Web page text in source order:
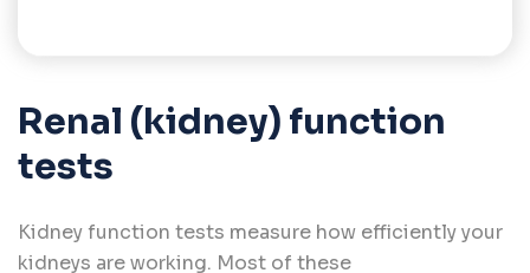
Renal (kidney) function
tests
Kidney function tests measure how efficiently your
kidneys are working. Most of these